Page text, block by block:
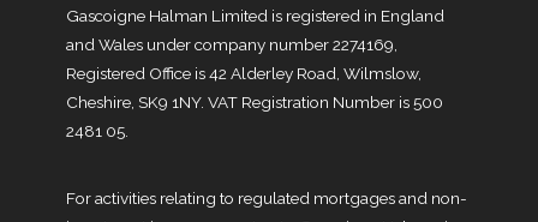
Gascoigne Halman Limited is registered in England
and Wales under company number 2274169,
Registered Office is 42 Alderley Road, Wilmslow,
Cheshire, SK9 1NY. VAT Registration Number is 500
2481 05.
For activities relating to regulated mortgages and non-